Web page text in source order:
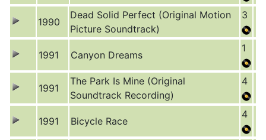
1990
Dead Solid Perfect (Original Motion
Picture Soundtrack)
3
1991 Canyon Dreams
1
1991
The Park Is Mine (Original
Soundtrack Recording)
4
1991 Bicycle Race
4